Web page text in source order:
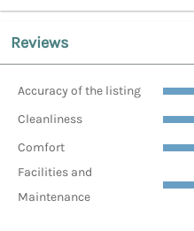
Reviews
Accuracy of the listing
Cleanliness
Comfort
Facilities and
Maintenance